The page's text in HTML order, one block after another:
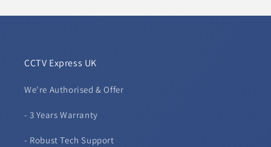
CCTV Express UK
We're Authorised & Offer
- 3 Years Warranty
- Robust Tech Support